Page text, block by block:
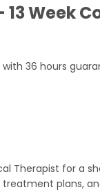
Week
36 hours
Therapist for a
plans,